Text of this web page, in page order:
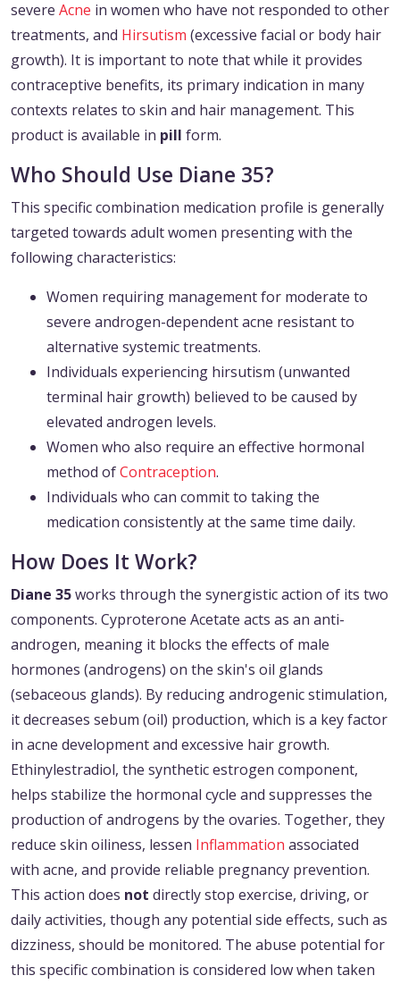
severe Acne in women who have not responded to other
treatments, and Hirsutism (excessive facial or body hair
growth). It is important to note that while it provides
contraceptive benefits, its primary indication in many
contexts relates to skin and hair management. This
product is available in pill form.
Who Should Use Diane 35?
This specific combination medication profile is generally
targeted towards adult women presenting with the
following characteristics:
Women requiring management for moderate to
severe androgen-dependent acne resistant to
alternative systemic treatments.
Individuals experiencing hirsutism (unwanted
terminal hair growth) believed to be caused by
elevated androgen levels.
Women who also require an effective hormonal
method ofContraception.
Individuals who can commit to taking the
medication consistently at the same time daily.
How Does It Work?
Diane 35works through the synergistic action of its two
components. Cyproterone Acetate acts as an anti-
androgen, meaning it blocks the effects of male
hormones (androgens) on the skin's oil glands
(sebaceous glands). By reducing androgenic stimulation,
it decreases sebum (oil) production, which is a key factor
in acne development and excessive hair growth.
Ethinylestradiol, the synthetic estrogen component,
helps stabilize the hormonal cycle and suppresses the
production of androgens by the ovaries. Together, they
reduce skin oiliness, lessen Inflammation associated
with acne, and provide reliable pregnancy prevention.
This action does not directly stop exercise, driving, or
daily activities, though any potential side effects, such as
dizziness, should be monitored. The abuse potential for
this specific combination is considered low when taken